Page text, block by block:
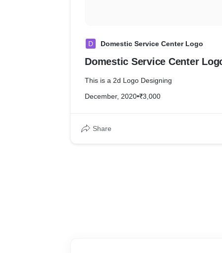
D Domestic Service Center Logo
Domestic Service Center
This is a 2d Logo Designing
December, 2020•₹3,000
Share